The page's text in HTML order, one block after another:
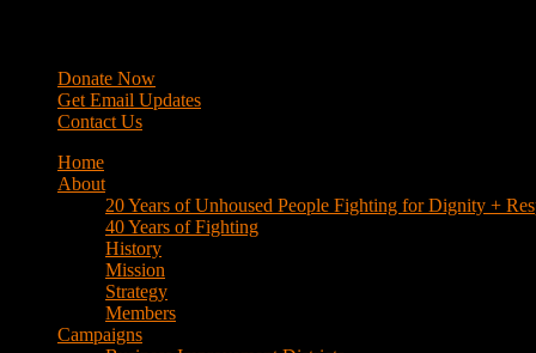
Donate Now
Get Email Updates
Contact Us
Home
About
20 Years of Unhoused People Fighting for Dignity +
40 Years of Fighting
History
Mission
Strategy
Members
Campaigns